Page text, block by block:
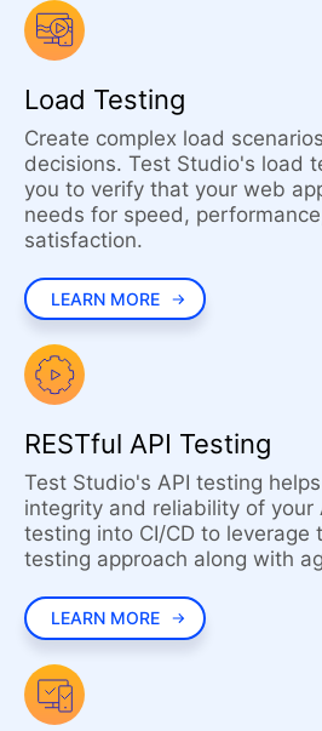
Load Testing
Create complex load
decisions. Test Studio's load
you to verify that your web
needs for speed,
satisfaction.
LEARN MORE
RESTful API Testing
Test Studio's API testing
integrity and reliability of your
testing into CI/CD to leverage
testing approach along with
LEARN MORE